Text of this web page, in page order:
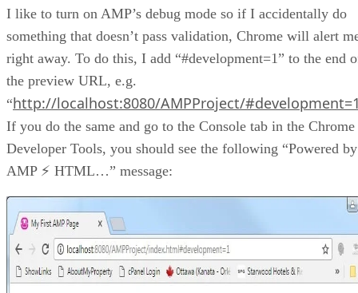
I like to turn on AMP’s debug mode so if I accidentally do
something that doesn’t pass validation, Chrome will alert
right away. To do this, I add “#development=1” to the end
the preview URL, e.g.
“http://localhost:8080/AMPProject/
If you do the same and go to the Console tab in the Chrome
Developer Tools, you should see the following “Powered by
AMP ⚡ HTML…” message: